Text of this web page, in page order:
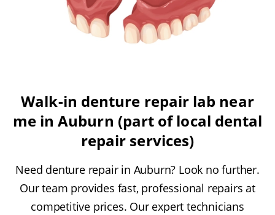
Walk-in denture repair lab near
me in Auburn (part of local dental
repair services)
Need denture repair in Auburn? Look no further.
Our team provides fast, professional repairs at
competitive prices. Our expert technicians